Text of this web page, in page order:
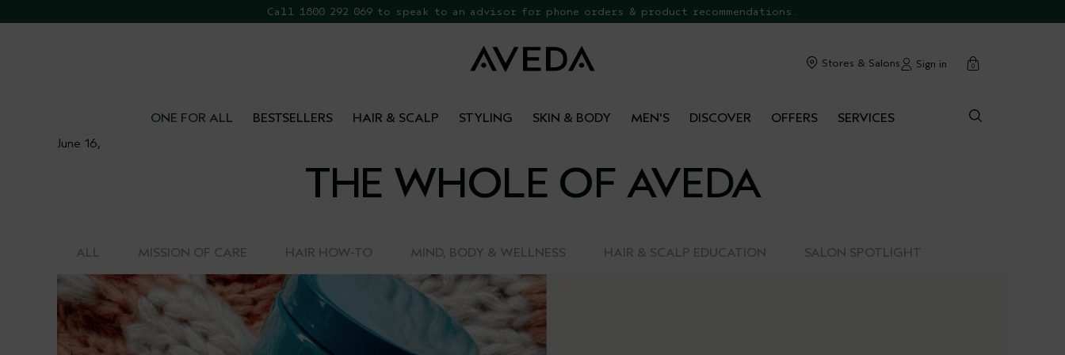
FREE Botanical Repair Travel Duo
Call 1800 292 069 to speak to an advisor for phone orders & product recommendations.
Stores & Salons Sign in cart
0
ONE FOR ALL BESTSELLERS HAIR & SCALP STYLING SKIN & BODY MEN'S DISCOVER OFFERS
SERVICES
June 16,
THE WHOLE OF AVEDA
ALL MISSION OF CARE HAIR HOW-TO MIND, BODY & WELLNESS HAIR & SCALP EDUCATION SALON SPOTLIGHT